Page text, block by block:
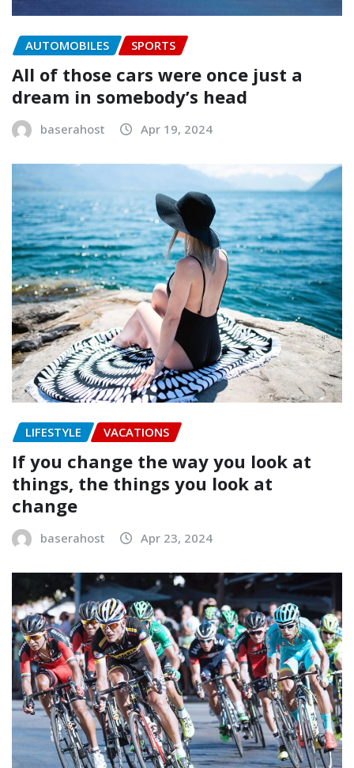
AUTOMOBILES SPORTS
All of those cars were once just a
dream in somebody’s head
baserahost Apr 19, 2024
LIFESTYLE VACATIONS
If you change the way you look at
things, the things you look at
change
baserahost Apr 23, 2024